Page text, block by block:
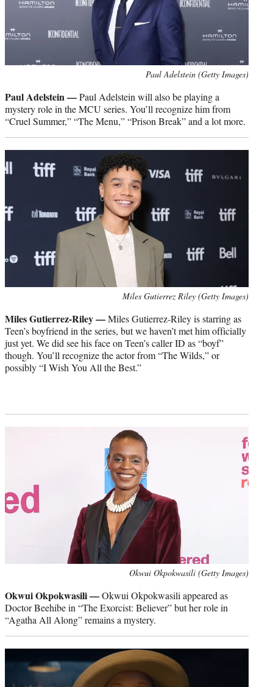
Paul Adelstein (Getty Images)
Paul Adelstein —Paul Adelstein will also be playing a
mystery role in the MCU series. You’ll recognize him from
“Cruel Summer,” “The Menu,” “Prison Break” and a lot more.
Miles Gutierrez Riley (Getty Images)
Miles Gutierrez-Riley —Miles Gutierrez-Riley is starring as
Teen’s boyfriend in the series, but we haven’t met him officially
just yet. We did see his face on Teen’s caller ID as “boyf”
though. You’ll recognize the actor from “The Wilds,” or
possibly “I Wish You All the Best.”
Okwui Okpokwasili (Getty Images)
Okwui Okpokwasili —Okwui Okpokwasili appeared as
Doctor Beehibe in “The Exorcist: Believer” but her role in
“Agatha All Along” remains a mystery.